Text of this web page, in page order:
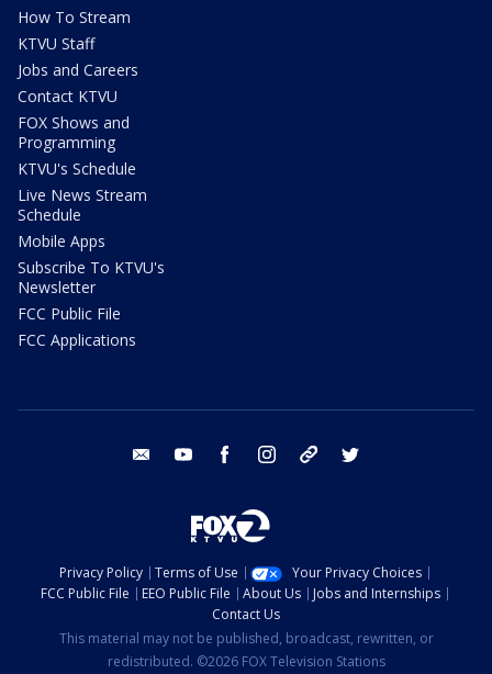
How To Stream
KTVU Staff
Jobs and Careers
Contact KTVU
FOX Shows and
Programming
KTVU's Schedule
Live News Stream
Schedule
Mobile Apps
Subscribe To KTVU's
Newsletter
FCC Public File
FCC Applications
email youtube facebook instagram tik tok
Privacy Policy Terms of Use
Your Privacy Choices
FCC Public File
EEO Public File About Us
Jobs and Internships
Contact Us
This material may not be published, broadcast, rewritten, or
redistributed. ©2026 FOX Television Stations